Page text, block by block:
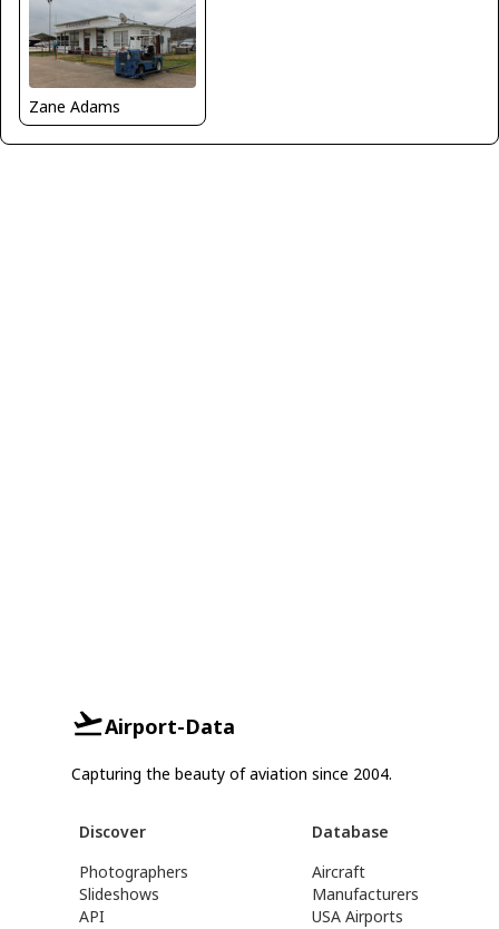
Zane Adams
Airport-Data
Capturing the beauty of aviation since 2004.
Discover
Photographers
Slideshows
API
Database
Aircraft
Manufacturers
USA Airports